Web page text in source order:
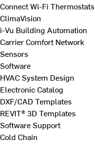
Connect Wi-Fi Thermostats
ClimaVision
i-Vu Building Automation
Carrier Comfort Network
Sensors
Software
HVAC System Design
Electronic Catalog
DXF/CAD Templates
REVIT® 3D Templates
Software Support
Cold Chain